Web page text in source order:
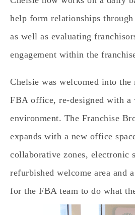
help form relationships
as well as evaluating
engagement within the
Chelsie was welcomed into the
FBA office, re-designed with a
environment. The Franchise
expands with a new office
collaborative zones, electronic
refurbished welcome area and
for the FBA team to do what